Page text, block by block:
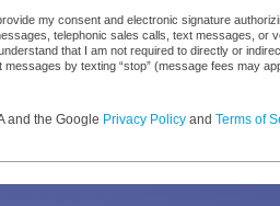
my consent and electronic signature
telephonic sales calls, text messages, or
that I am not required to directly or
by texting “stop” (message fees may
and the Google Privacy Policy and Terms of